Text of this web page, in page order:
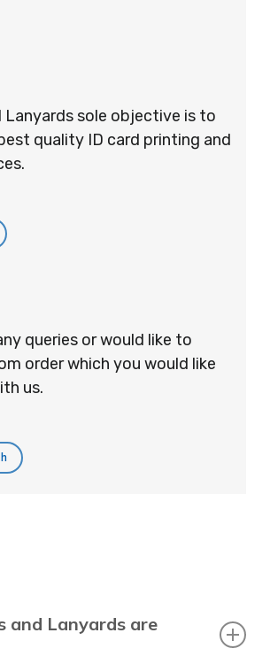
Lanyards sole objective is to
quality ID card printing and
queries or would like to
order which you would like
us.
and Lanyards are